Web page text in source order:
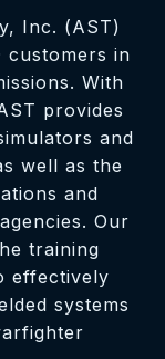
Inc. (AST)
customers in
With
provides
and
well as the
and
Our
training
effectively
systems